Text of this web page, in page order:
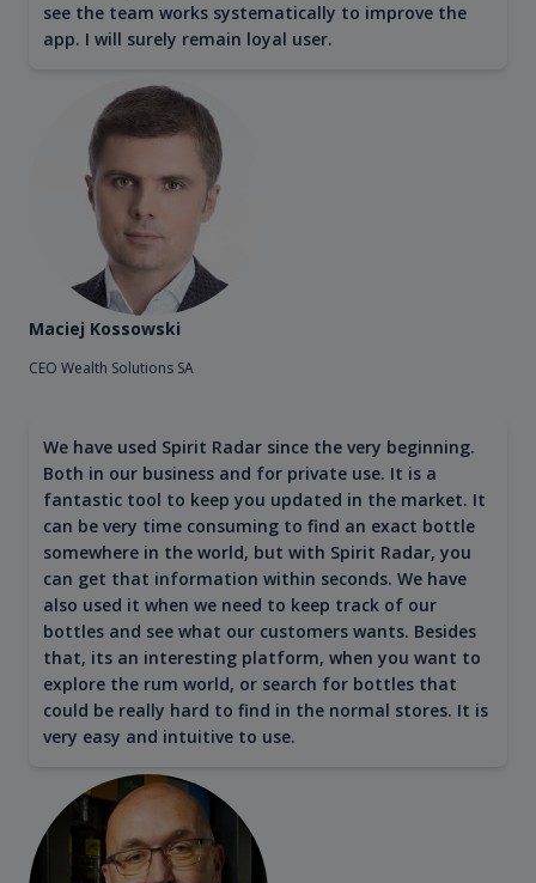
see the team works systematically to improve the
app. I will surely remain loyal user.
Maciej Kossowski
CEO Wealth Solutions SA
We have used Spirit Radar since the very beginning.
Both in our business and for private use. It is a
fantastic tool to keep you updated in the market. It
can be very time consuming to find an exact bottle
somewhere in the world, but with Spirit Radar, you
can get that information within seconds. We have
also used it when we need to keep track of our
bottles and see what our customers wants. Besides
that, its an interesting platform, when you want to
explore the rum world, or search for bottles that
could be really hard to find in the normal stores. It is
very easy and intuitive to use.